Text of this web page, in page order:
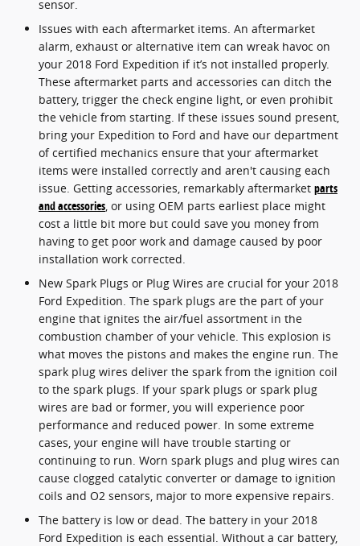
sensor.
Issues with each aftermarket items. An aftermarket
alarm, exhaust or alternative item can wreak havoc on
your 2018 Ford Expedition if it’s not installed properly.
These aftermarket parts and accessories can ditch the
battery, trigger the check engine light, or even prohibit
the vehicle from starting. If these issues sound present,
bring your Expedition to Ford and have our department
of certified mechanics ensure that your aftermarket
items were installed correctly and aren't causing each
issue. Getting accessories, remarkably aftermarket parts
and accessories, or using OEM parts earliest place might
cost a little bit more but could save you money from
having to get poor work and damage caused by poor
installation work corrected.
New Spark Plugs or Plug Wires are crucial for your 2018
Ford Expedition. The spark plugs are the part of your
engine that ignites the air/fuel assortment in the
combustion chamber of your vehicle. This explosion is
what moves the pistons and makes the engine run. The
spark plug wires deliver the spark from the ignition coil
to the spark plugs. If your spark plugs or spark plug
wires are bad or former, you will experience poor
performance and reduced power. In some extreme
cases, your engine will have trouble starting or
continuing to run. Worn spark plugs and plug wires can
cause clogged catalytic converter or damage to ignition
coils and O2 sensors, major to more expensive repairs.
The battery is low or dead. The battery in your 2018
Ford Expedition is each essential. Without a car battery,